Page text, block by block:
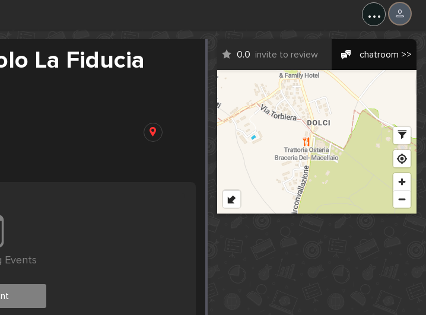
...
La Fiducia 0.0 invite to review chatroom >>
Events